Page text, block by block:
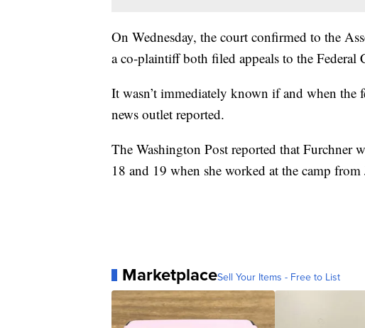
On Wednesday, the court confirmed to the
a co-plaintiff both filed appeals to the Federal
It wasn’t immediately known if and when the
news outlet reported.
The Washington Post reported that Furchner
18 and 19 when she worked at the camp
MarketplaceSell Your Items - Free to List